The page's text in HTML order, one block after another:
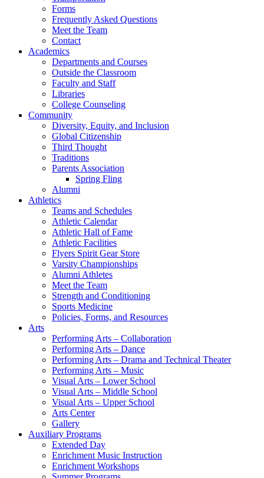
Forms
Frequently Asked Questions
Meet the Team
Contact
Academics
Departments and Courses
Outside the Classroom
Faculty and Staff
Libraries
College Counseling
Community
Diversity, Equity, and Inclusion
Global Citizenship
Third Thought
Traditions
Parents Association
Spring Fling
Alumni
Athletics
Teams and Schedules
Athletic Calendar
Athletic Hall of Fame
Athletic Facilities
Flyers Spirit Gear Store
Varsity Championships
Alumni Athletes
Meet the Team
Strength and Conditioning
Sports Medicine
Policies, Forms, and Resources
Arts
Performing Arts – Collaboration
Performing Arts – Dance
Performing Arts – Drama and Technical Theater
Performing Arts – Music
Visual Arts – Lower School
Visual Arts – Middle School
Visual Arts – Upper School
Arts Center
Gallery
Auxiliary Programs
Extended Day
Enrichment Music Instruction
Enrichment Workshops